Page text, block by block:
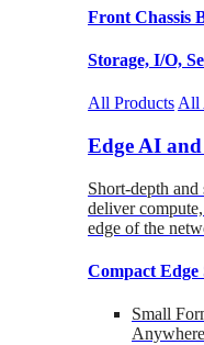
Front Chassis
Storage, I/O,
All ProductsAll
Edge AI
Short-depth
deliver
edge of the
Compact Edge
Small
Anywhere